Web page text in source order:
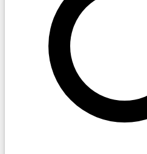
Post Job Free